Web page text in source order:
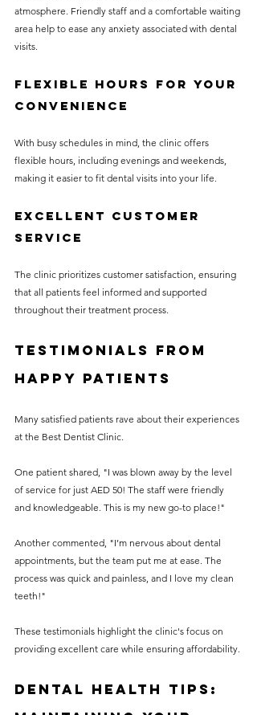
atmosphere. Friendly staff and a comfortable waiting
area help to ease any anxiety associated with dental
visits.
Flexible Hours for Your
Convenience
With busy schedules in mind, the clinic offers
flexible hours, including evenings and weekends,
making it easier to fit dental visits into your life.
Excellent Customer
Service
The clinic prioritizes customer satisfaction, ensuring
that all patients feel informed and supported
throughout their treatment process.
Testimonials from
Happy Patients
Many satisfied patients rave about their experiences
at the Best Dentist Clinic.
One patient shared, "I was blown away by the level
of service for just AED 50! The staff were friendly
and knowledgeable. This is my new go-to place!"
Another commented, "I’m nervous about dental
appointments, but the team put me at ease. The
process was quick and painless, and I love my clean
teeth!"
These testimonials highlight the clinic's focus on
providing excellent care while ensuring affordability.
Dental Health Tips: